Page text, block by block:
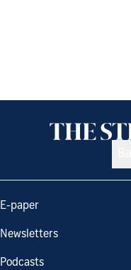
E-paper
Newsletters
Podcasts